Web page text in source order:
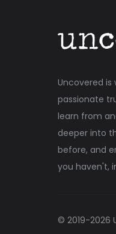
Uncovered
passionate
learn from
deeper into
before, and
you haven't,
© 2019-2026